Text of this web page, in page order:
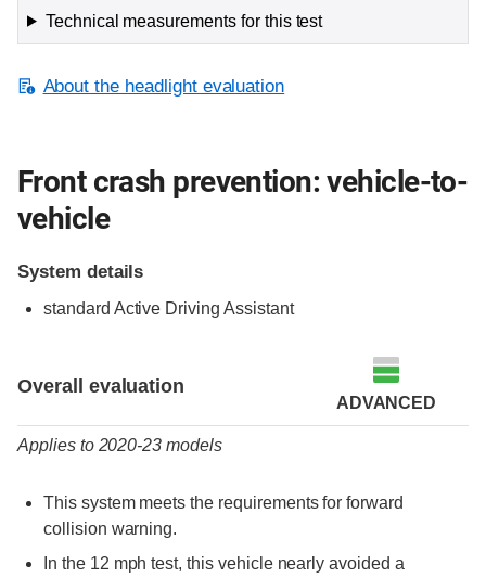
Technical measurements for this test
About the headlight evaluation
Front crash prevention: vehicle-to-
vehicle
System details
standard Active Driving Assistant
Overall evaluation
ADVANCED
Applies to 2020-23 models
This system meets the requirements for forward
collision warning.
In the 12 mph test, this vehicle nearly avoided a